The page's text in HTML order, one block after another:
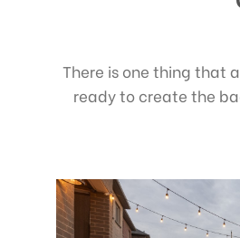
There is one thing that
ready to create the